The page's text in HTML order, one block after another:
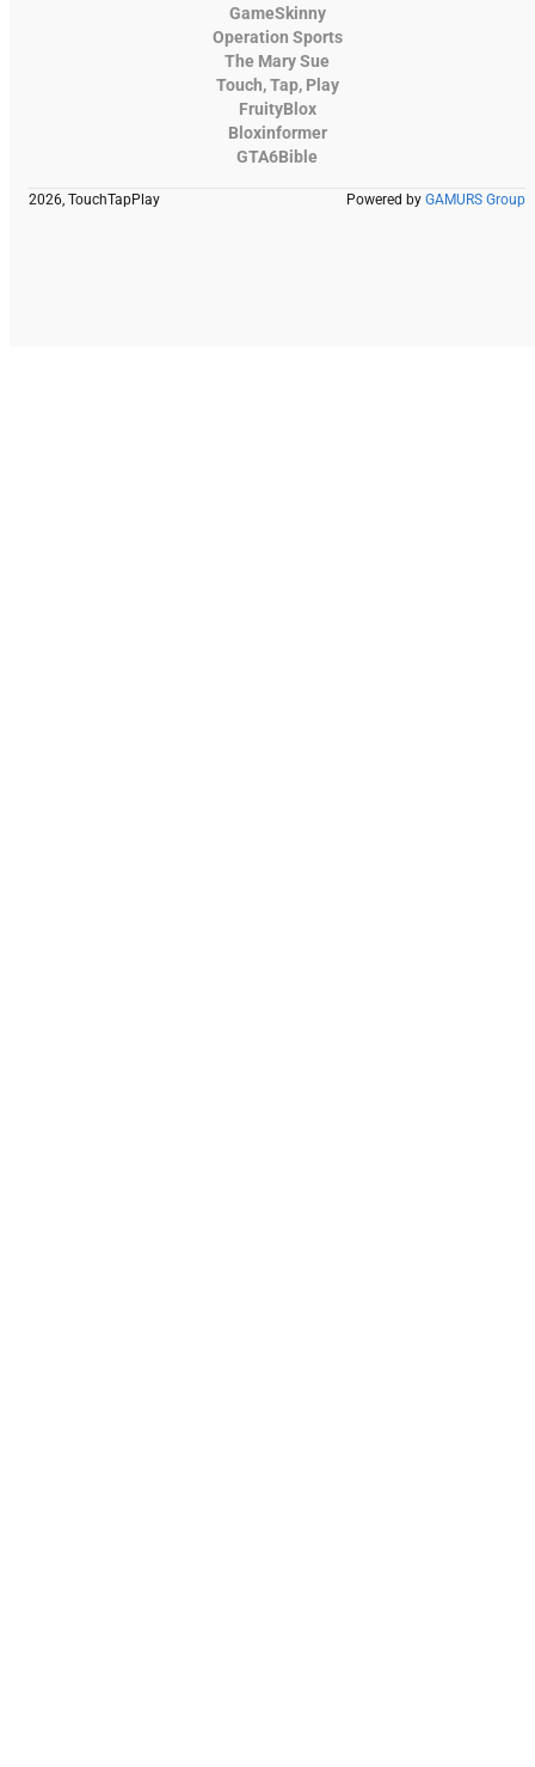
GameSkinny
Operation Sports
The Mary Sue
Touch, Tap, Play
FruityBlox
Bloxinformer
GTA6Bible
2026, TouchTapPlay Powered by GAMURS Group